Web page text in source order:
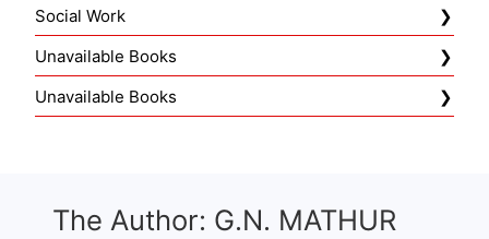
Social Work
Unavailable Books
Unavailable Books
The Author: G.N. MATHUR